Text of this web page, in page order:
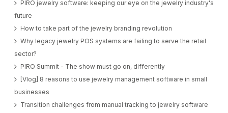
PIRO jewelry software: keeping our eye on the jewelry industry's
future
How to take part of the jewelry branding revolution
Why legacy jewelry POS systems are failing to serve the retail
sector?
PIRO Summit - The show must go on, differently
[Vlog] 8 reasons to use jewelry management software in small
businesses
Transition challenges from manual tracking to jewelry software